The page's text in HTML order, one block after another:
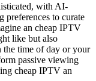
with AI-
to curate
an cheap IPTV
like but also
the time of day or your
passive viewing
cheap IPTV an